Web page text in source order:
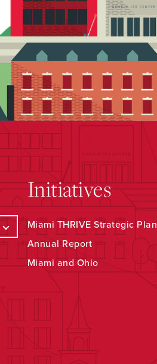
Initiatives
Miami THRIVE Strategic Plan
Annual Report
Miami and Ohio